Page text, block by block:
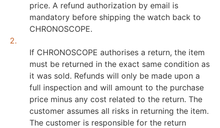
price. A refund authorization by email is
mandatory before shipping the watch back to
CHRONOSCOPE.
2.
If CHRONOSCOPE authorises a return, the item
must be returned in the exact same condition as
it was sold. Refunds will only be made upon a
full inspection and will amount to the purchase
price minus any cost related to the return. The
customer assumes all risks in returning the item.
The customer is responsible for the return